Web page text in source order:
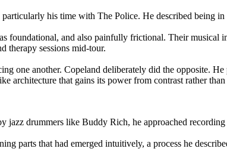
his time with The Police. He described being
foundational, and also painfully frictional. Their musical
therapy sessions mid-tour.
one another. Copeland deliberately did the opposite.
architecture that gains its power from contrast rather than
jazz drummers like Buddy Rich, he approached
parts that had emerged intuitively, a process he